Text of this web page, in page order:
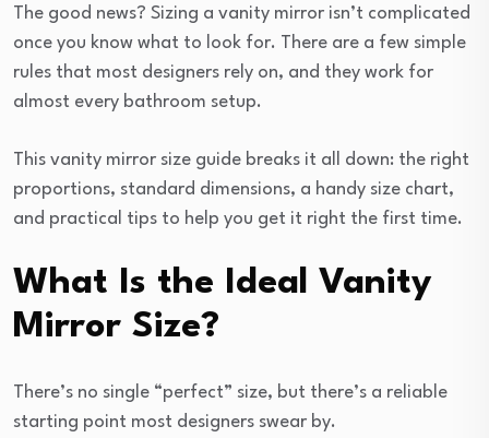
The good news? Sizing a vanity mirror isn’t complicated
once you know what to look for. There are a few simple
rules that most designers rely on, and they work for
almost every bathroom setup.
This vanity mirror size guide breaks it all down: the right
proportions, standard dimensions, a handy size chart,
and practical tips to help you get it right the first time.
What Is the Ideal Vanity
Mirror Size?
There’s no single “perfect” size, but there’s a reliable
starting point most designers swear by.